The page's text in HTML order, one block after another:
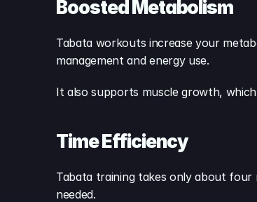
Boosted Metabolism
Tabata workouts increase your
management and energy use.
It also supports muscle growth,
Time Efficiency
Tabata training takes only about
needed.